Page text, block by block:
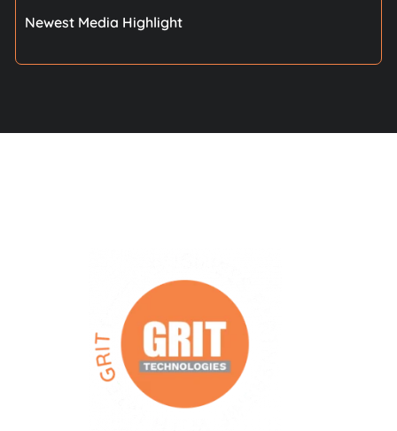
Newest Media Highlight